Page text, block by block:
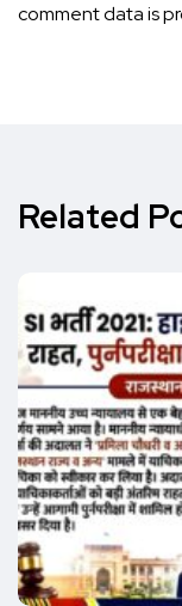
comment data is
Related